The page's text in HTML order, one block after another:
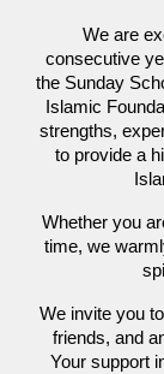
We are
consecutive
the Sunday
Islamic
strengths,
to provide a
Whether you
time, we
We invite you
friends, and
Your support